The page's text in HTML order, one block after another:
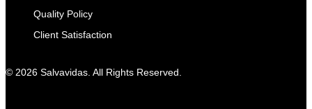
Quality Policy
Client Satisfaction
© 2026 Salvavidas. All Rights Reserved.